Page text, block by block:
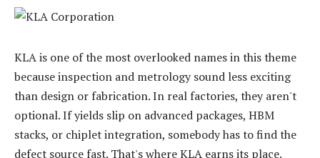
KLA is one of the most overlooked names in this theme
because inspection and metrology sound less exciting
than design or fabrication. In real factories, they aren't
optional. If yields slip on advanced packages, HBM
stacks, or chiplet integration, somebody has to find the
defect source fast. That's where KLA earns its place.